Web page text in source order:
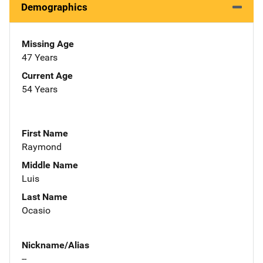
Demographics
Missing Age
47 Years
Current Age
54 Years
First Name
Raymond
Middle Name
Luis
Last Name
Ocasio
Nickname/Alias
--